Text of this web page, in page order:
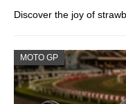
Discover the joy of
MOTO GP